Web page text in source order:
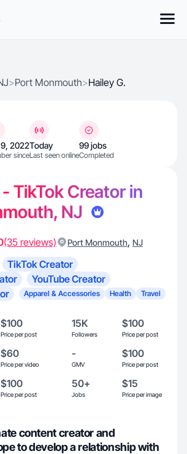
>Port Monmouth>Hailey G.
2022
since
Today
Last seen online
99 jobs
Completed
TikTok Creator in
NJ
(35 reviews) Port Monmouth, NJ
TikTok Creator
YouTube Creator
Apparel & Accessories Health Travel
$100
Price per post
15K
Followers
$100
Price per post
$60
Price per video
-
GMV
$100
Price per post
$100
Price per post
50+
Jobs
$15
Price per image
content creator and
to develop a relationship with